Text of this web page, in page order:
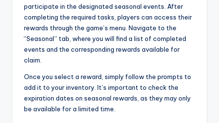
participate in the designated seasonal events. After
completing the required tasks, players can access their
rewards through the game’s menu. Navigate to the
“Seasonal” tab, where you will find a list of completed
events and the corresponding rewards available for
claim.
Once you select a reward, simply follow the prompts to
add it to your inventory. It’s important to check the
expiration dates on seasonal rewards, as they may only
be available for a limited time.